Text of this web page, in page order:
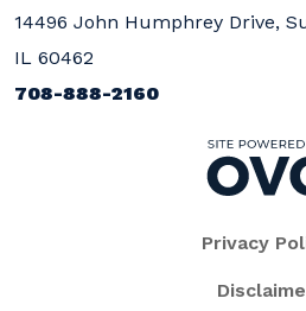
14496 John Humphrey Drive,
IL 60462
708-888-2160
Privacy